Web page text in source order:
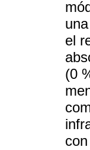
el
(0